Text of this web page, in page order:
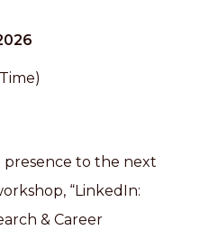
presence to the next
“LinkedIn:
& Career